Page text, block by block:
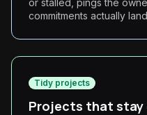
or stalled, pings the
commitments actually
Tidy projects
Projects that stay